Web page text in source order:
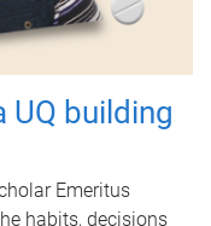
UQ building
Emeritus
habits, decisions